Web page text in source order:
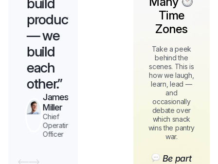
build
products
— we
build
each
other.”
James
Miller
Chief
Operating
Officer
build
products
— we
build
each
other.”
Thanh
Phan
Chief
Operating
Officer
Time
Zones
Take a peek
behind the
scenes. This is
how we laugh,
learn, lead —
and
occasionally
debate over
which snack
wins the pantry
war.
Be part